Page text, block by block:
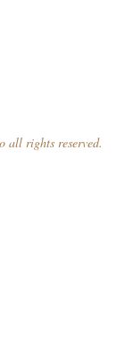
all rights reserved.